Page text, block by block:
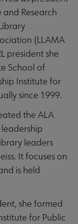
Research
(LLAMA
president she
School of
Institute for
since 1999.
the ALA
leaders
It focuses on
is held
she formed
for Public